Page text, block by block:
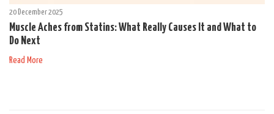
20 December 2025
Muscle Aches from Statins: What Really Causes It and What to
Do Next
Read More